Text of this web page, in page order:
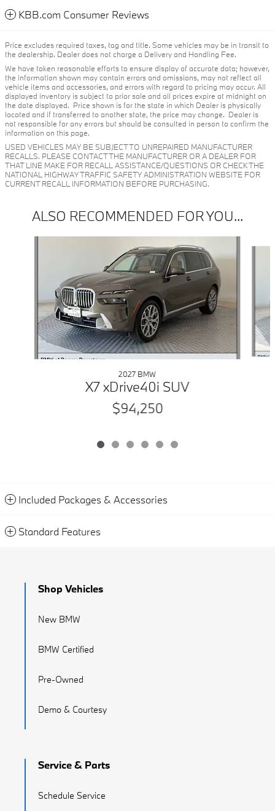
KBB.com Consumer Reviews
Price excludes required taxes, tag and title. Some vehicles may be in transit to
the dealership. Dealer does not charge a Delivery and Handling Fee.
We have taken reasonable efforts to ensure display of accurate data; however,
the information shown may contain errors and omissions, may not reflect all
vehicle items and accessories, and errors with regard to pricing may occur. All
displayed inventory is subject to prior sale and all prices expire at midnight on
the date displayed. Price shown is for the state in which Dealer is physically
located and if transferred to another state, the price may change. Dealer is
not responsible for any errors but should be consulted in person to confirm the
information on this page.
USED VEHICLES MAY BE SUBJECT TO UNREPAIRED MANUFACTURER
RECALLS. PLEASE CONTACT THE MANUFACTURER OR A DEALER FOR
THAT LINE MAKE FOR RECALL ASSISTANCE/QUESTIONS OR CHECK THE
NATIONAL HIGHWAY TRAFFIC SAFETY ADMINISTRATION WEBSITE FOR
CURRENT RECALL INFORMATION BEFORE PURCHASING.
ALSO RECOMMENDED FOR YOU...
2027 BMW
X7 xDrive40i SUV
$94,250
Included Packages & Accessories
Standard Features
Shop Vehicles
New BMW
BMW Certified
Pre-Owned
Demo & Courtesy
Service & Parts
Schedule Service